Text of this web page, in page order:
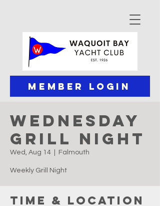
Member Login
Wednesday
Grill Night
Wed, Aug 14 Falmouth
Weekly Grill Night
Time & Location